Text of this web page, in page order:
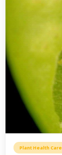
Plant Health Care